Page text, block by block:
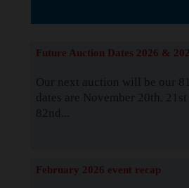
Future Auction Dates 2026 &
Our next auction will be our
dates are November 20th, 21st
82nd...
February 2026 event recap